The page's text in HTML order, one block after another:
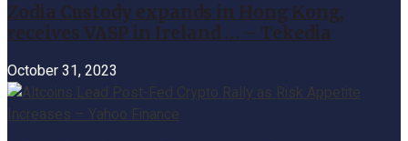
Zodia Custody expands in Hong Kong,
receives VASP in Ireland … – Tekedia
October 31, 2023